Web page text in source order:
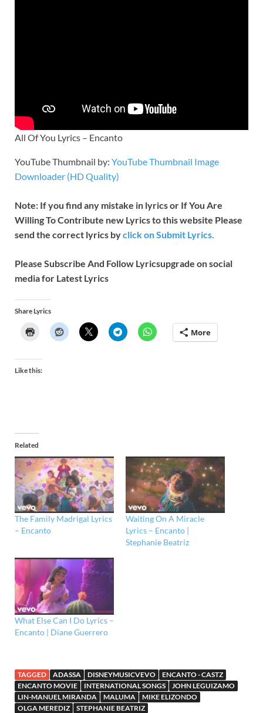
All Of You Lyrics – Encanto
YouTube Thumbnail by: YouTube Thumbnail Image
Downloader (HD Quality)
Note: If you find any mistake in lyrics or If You Are
Willing To Contribute new Lyrics to this website Please
send the correct lyrics byclick on Submit Lyrics.
Please Subscribe And Follow Lyricsupgrade on social
media for Latest Lyrics
Share Lyrics
More
Like this:
Related
The Family Madrigal Lyrics
– Encanto
Waiting On A Miracle
Lyrics – Encanto |
Stephanie Beatriz
What Else Can I Do Lyrics –
Encanto | Diane Guerrero
TAGGED ADASSA DISNEYMUSICVEVO
ENCANTO - CASTZ
ENCANTO MOVIE
INTERNATIONAL SONGS
JOHN LEGUIZAMO
LIN-MANUEL MIRANDA
MALUMA
MIKE ELIZONDO
OLGA MEREDIZ
STEPHANIE BEATRIZ